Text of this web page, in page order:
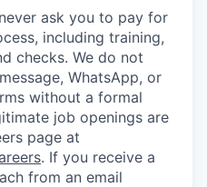
ask you to pay for
including training,
checks. We do not
WhatsApp, or
without a formal
job openings are
page at
. If you receive a
from an email